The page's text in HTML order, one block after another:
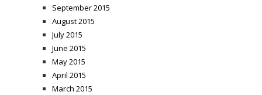
September 2015
August 2015
July 2015
June 2015
May 2015
April 2015
March 2015